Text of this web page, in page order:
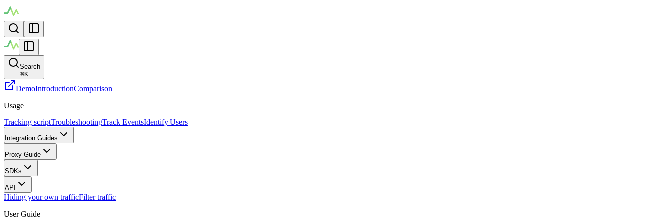
Search
⌘K
DemoIntroductionComparison
Usage
Tracking scriptTroubleshootingTrack EventsIdentify Users
Integration Guides
Proxy Guide
SDKs
API
Hiding your own trafficFilter traffic
User Guide